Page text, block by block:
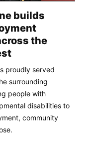
builds
the
proudly served
surrounding
people with
disabilities to
community